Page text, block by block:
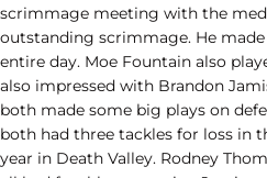
scrimmage meeting with the
outstanding scrimmage. He
entire day. Moe Fountain also
also impressed with Brandon
both made some big plays on
both had three tackles for loss in
year in Death Valley. Rodney